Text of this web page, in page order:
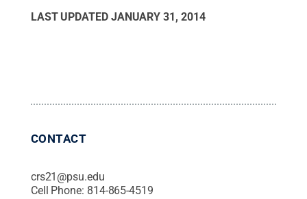
LAST UPDATED JANUARY 31, 2014
CONTACT
crs21@psu.edu
Cell Phone: 814-865-4519